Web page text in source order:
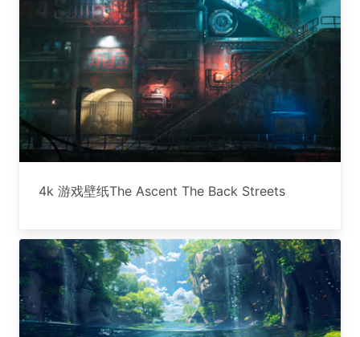
4k 游戏壁纸The Ascent The Back Streets